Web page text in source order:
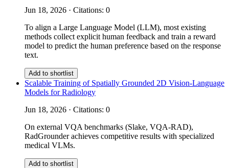
Jun 18, 2026 · Citations: 0
To align a Large Language Model (LLM), most existing
methods collect explicit human feedback and train a reward
model to predict the human preference based on the response
text.
Add to shortlist
Scalable Training of Spatially Grounded 2D Vision-Language
Models for Radiology
Jun 18, 2026 · Citations: 0
On external VQA benchmarks (Slake, VQA-RAD),
RadGrounder achieves competitive results with specialized
medical VLMs.
Add to shortlist